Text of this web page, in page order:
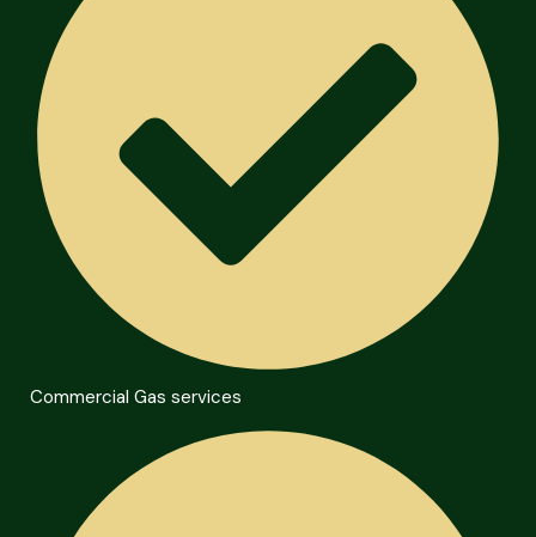
Commercial Gas services